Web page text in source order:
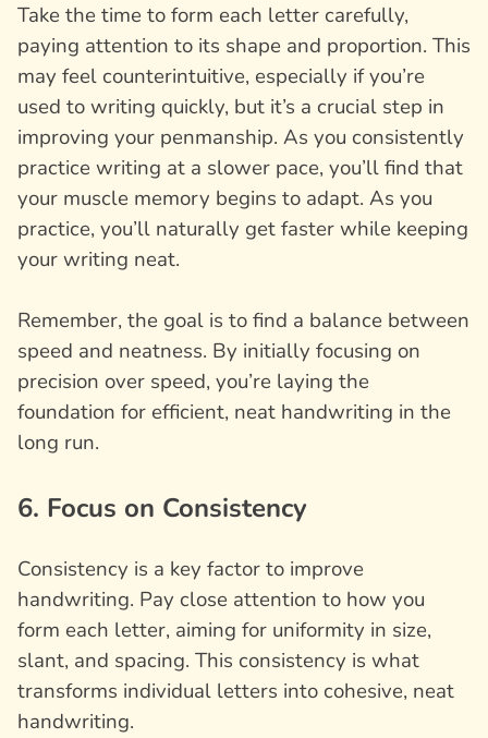
Take the time to form each letter carefully,
paying attention to its shape and proportion. This
may feel counterintuitive, especially if you’re
used to writing quickly, but it’s a crucial step in
improving your penmanship. As you consistently
practice writing at a slower pace, you’ll find that
your muscle memory begins to adapt. As you
practice, you’ll naturally get faster while keeping
your writing neat.
Remember, the goal is to find a balance between
speed and neatness. By initially focusing on
precision over speed, you’re laying the
foundation for efficient, neat handwriting in the
long run.
6. Focus on Consistency
Consistency is a key factor to improve
handwriting. Pay close attention to how you
form each letter, aiming for uniformity in size,
slant, and spacing. This consistency is what
transforms individual letters into cohesive, neat
handwriting.